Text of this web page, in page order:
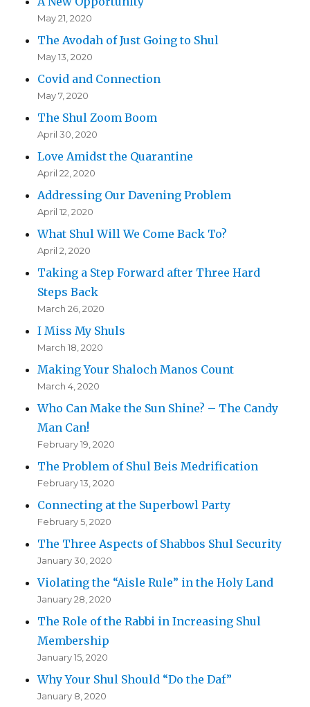
May 21, 2020
The Avodah of Just Going to Shul
May 13, 2020
Covid and Connection
May 7, 2020
The Shul Zoom Boom
April 30, 2020
Love Amidst the Quarantine
April 22, 2020
Addressing Our Davening Problem
April 12, 2020
What Shul Will We Come Back To?
April 2, 2020
Taking a Step Forward after Three Hard
Steps Back
March 26, 2020
I Miss My Shuls
March 18, 2020
Making Your Shaloch Manos Count
March 4, 2020
Who Can Make the Sun Shine? – The Candy
Man Can!
February 19, 2020
The Problem of Shul Beis Medrification
February 13, 2020
Connecting at the Superbowl Party
February 5, 2020
The Three Aspects of Shabbos Shul Security
January 30, 2020
Violating the “Aisle Rule” in the Holy Land
January 28, 2020
The Role of the Rabbi in Increasing Shul
Membership
January 15, 2020
Why Your Shul Should “Do the Daf”
January 8, 2020